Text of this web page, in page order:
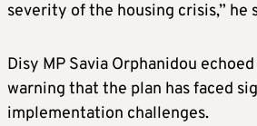
severity of the housing crisis,” he
Disy MP Savia Orphanidou
warning that the plan has faced
implementation challenges.